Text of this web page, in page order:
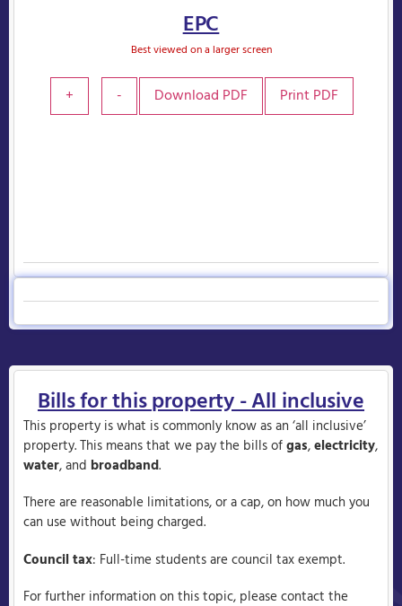
EPC
Best viewed on a larger screen
+ - Download PDF Print PDF
Bills for this property - All inclusive
This property is what is commonly know as an ‘all inclusive’
property. This means that we pay the bills ofgas,electricity,
water, and broadband.
There are reasonable limitations, or a cap, on how much you
can use without being charged.
Council tax: Full-time students are council tax exempt.
For further information on this topic, please contact the